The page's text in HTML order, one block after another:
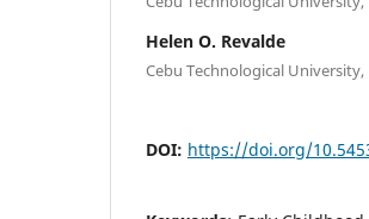
Helen O. Revalde
Cebu Technological
DOI: https://doi.org/